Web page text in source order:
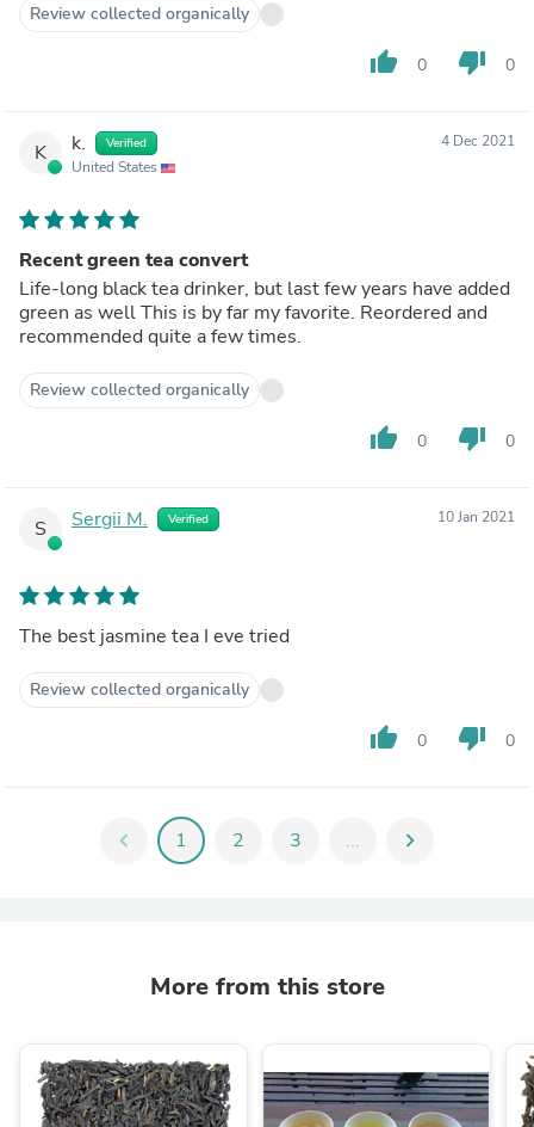
Review collected organically
thumb_up 0 thumb_down 0
K k. Verified
United States
4 Dec 2021
Recent green tea convert
Life-long black tea drinker, but last few years have added
green as well This is by far my favorite. Reordered and
recommended quite a few times.
Review collected organically
thumb_up 0 thumb_down 0
S Sergii M. Verified 10 Jan 2021
The best jasmine tea I eve tried
Review collected organically
thumb_up 0 thumb_down 0
chevron_left 1 2 3 ... chevron_right
More from this store